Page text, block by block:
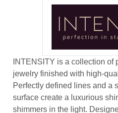
INTENSITY is a collection of
jewelry finished with high-
Perfectly defined lines and a
surface create a luxurious
shimmers in the light.